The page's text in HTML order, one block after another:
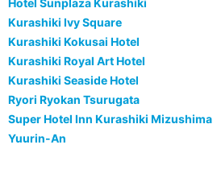
Hotel Sunplaza Kurashiki
Kurashiki Ivy Square
Kurashiki Kokusai Hotel
Kurashiki Royal Art Hotel
Kurashiki Seaside Hotel
Ryori Ryokan Tsurugata
Super Hotel Inn Kurashiki Mizushima
Yuurin-An